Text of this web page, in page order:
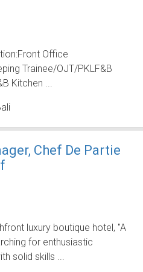
Office
Trainee/OJT/PKLF&B
Kitchen ...
Chef De Partie
luxury boutique hotel, "A
for enthusiastic
solid skills ...